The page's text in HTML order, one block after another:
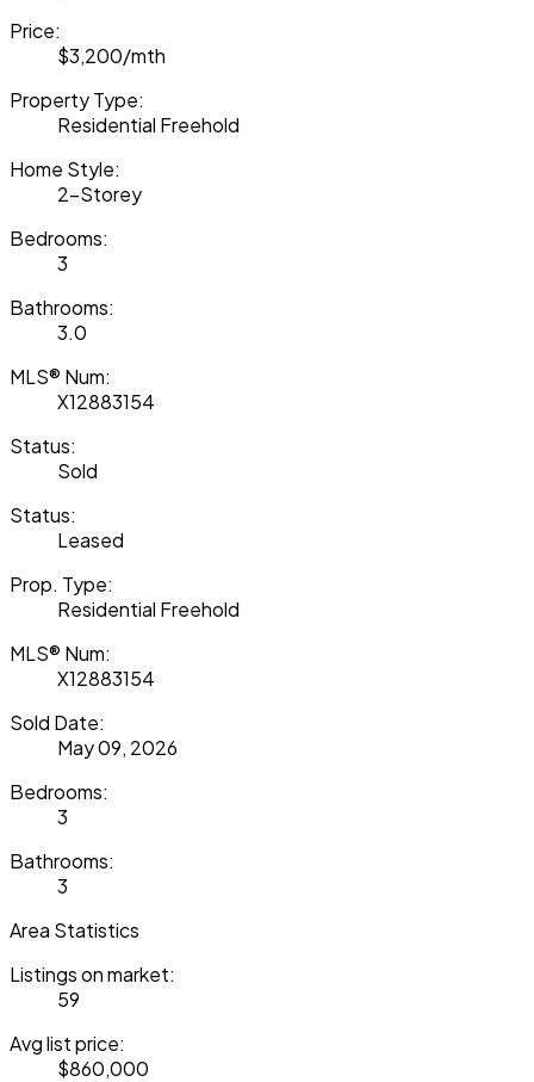
Price:
$3,200/mth
Property Type:
Residential Freehold
Home Style:
2-Storey
Bedrooms:
3
Bathrooms:
3.0
MLS® Num:
X12883154
Status:
Sold
Status:
Leased
Prop. Type:
Residential Freehold
MLS® Num:
X12883154
Sold Date:
May 09, 2026
Bedrooms:
3
Bathrooms:
3
Area Statistics
Listings on market:
59
Avg list price:
$860,000